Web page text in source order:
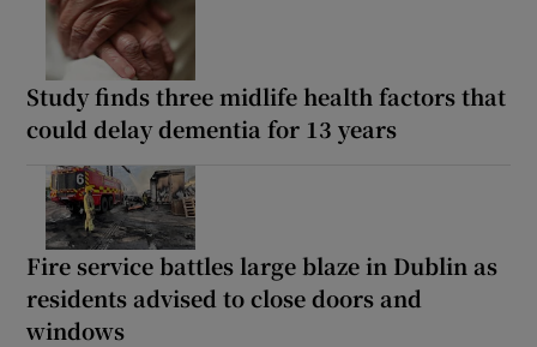
Study finds three midlife health factors that
could delay dementia for 13 years
Fire service battles large blaze in Dublin as
residents advised to close doors and
windows